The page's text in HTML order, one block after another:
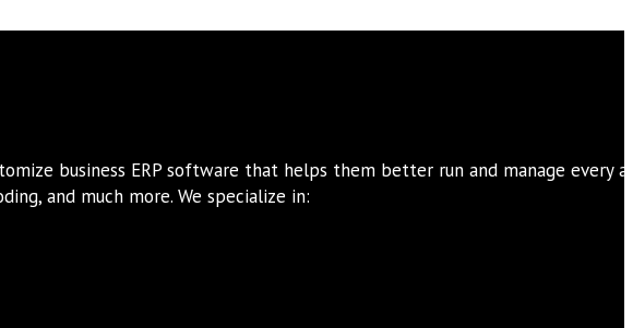
business ERP software that helps them better run and manage every
and much more. We specialize in: